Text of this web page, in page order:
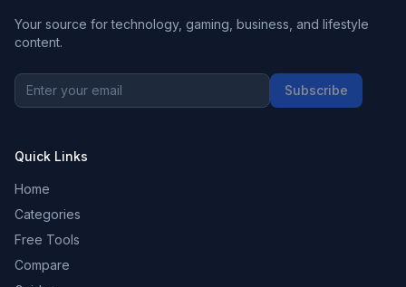
Your source for technology, gaming, business, and lifestyle
content.
Subscribe
Quick Links
Home
Categories
Free Tools
Compare